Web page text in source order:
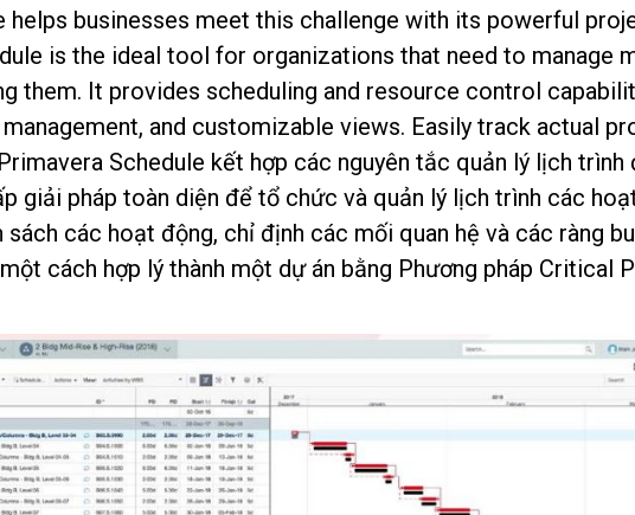
helps businesses meet this challenge with its powerful
is the ideal tool for organizations that need to manage
them. It provides scheduling and resource control
and customizable views. Easily track actual
Schedule kết hợp các nguyên tắc quản lý lịch
giải pháp toàn diện để tổ chức và quản lý lịch trình các
các hoạt động, chỉ định các mối quan hệ và các ràng
cách hợp lý thành một dự án bằng Phương pháp Critical